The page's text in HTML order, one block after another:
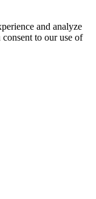
and analyze
to our use of